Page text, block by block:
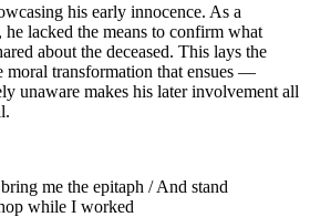
his early innocence. As a
lacked the means to confirm what
about the deceased. This lays the
moral transformation that ensues —
unaware makes his later involvement all
me the epitaph / And stand
while I worked